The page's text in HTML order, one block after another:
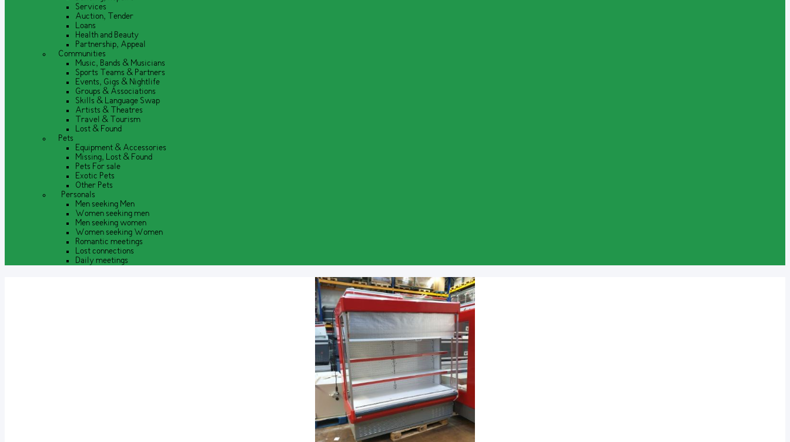
Services
Auction, Tender
Loans
Health and Beauty
Partnership, Appeal
Communities
Music, Bands & Musicians
Sports Teams & Partners
Events, Gigs & Nightlife
Groups & Associations
Skills & Language Swap
Artists & Theatres
Travel & Tourism
Lost & Found
Pets
Equipment & Accessories
Missing, Lost & Found
Pets For sale
Exotic Pets
Other Pets
Personals
Men seeking Men
Women seeking men
Men seeking women
Women seeking Women
Romantic meetings
Lost connections
Daily meetings